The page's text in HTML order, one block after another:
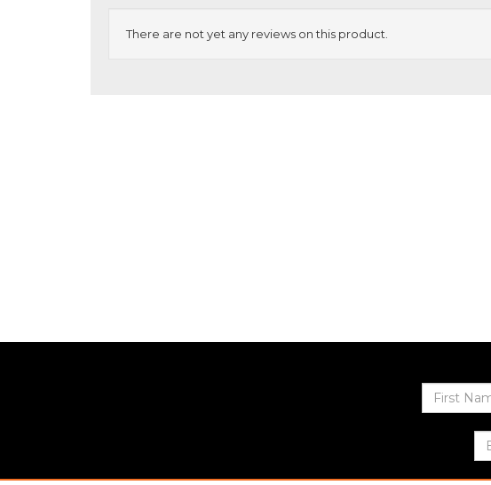
There are not yet any reviews on this product.